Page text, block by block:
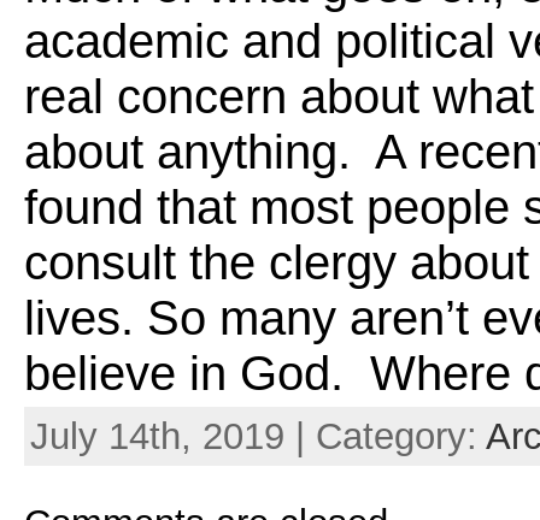
academic and political
real concern about
about anything. A
found that most people
consult the clergy
lives. So many aren’t
believe in God. Where
July 14th, 2019 | Category: